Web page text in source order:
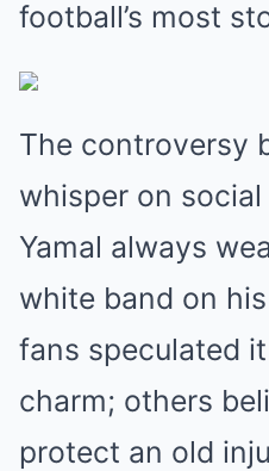
football’s most
The controversy
whisper on
Yamal always
white band on
fans speculated
charm; others
protect an old